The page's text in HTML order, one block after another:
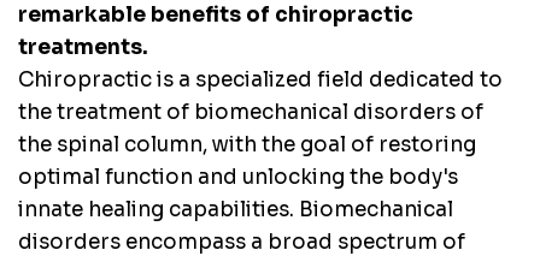
remarkable benefits of chiropractic
treatments.
Chiropractic is a specialized field dedicated to
the treatment of biomechanical disorders of
the spinal column, with the goal of restoring
optimal function and unlocking the body's
innate healing capabilities. Biomechanical
disorders encompass a broad spectrum of